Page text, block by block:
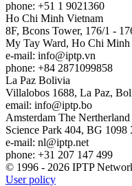
phone: +51 1 9021360
Ho Chi Minh Vietnam
8F, Bcons Tower, 176/1 -
My Tay Ward, Ho Chi
e-mail: info
iptp.vn
phone: +84 2871099858
La Paz Bolivia
Villalobos 1688, La Paz,
email: info
iptp.bo
Amsterdam The Nertherland
Science Park 404, BG
e-mail: nl
iptp.net
phone: +31 207 147 499
© 1996 - 2026 IPTP
User policy